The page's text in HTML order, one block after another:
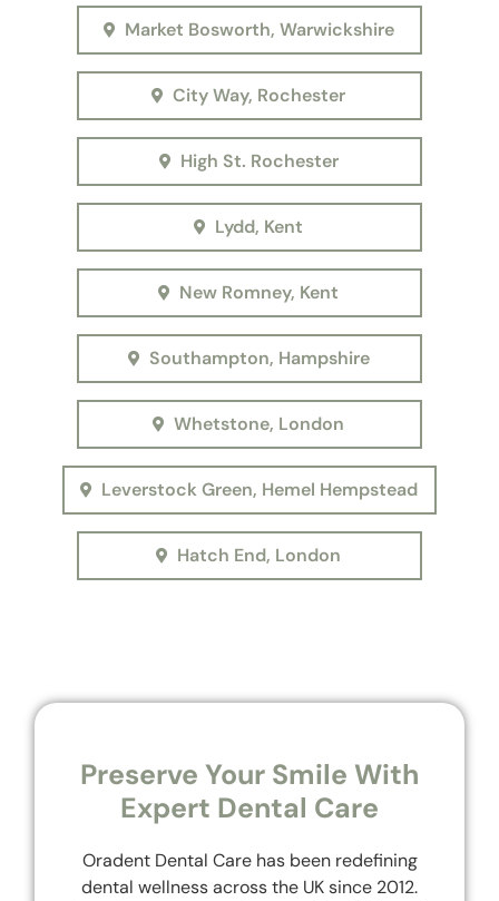
Market Bosworth, Warwickshire
City Way, Rochester
High St. Rochester
Lydd, Kent
New Romney, Kent
Southampton, Hampshire
Whetstone, London
Leverstock Green, Hemel Hempstead
Hatch End, London
Preserve Your Smile With
Expert Dental Care
Oradent Dental Care has been redefining
dental wellness across the UK since 2012.